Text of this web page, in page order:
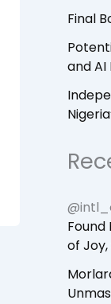
Final
and
Found
of Joy,